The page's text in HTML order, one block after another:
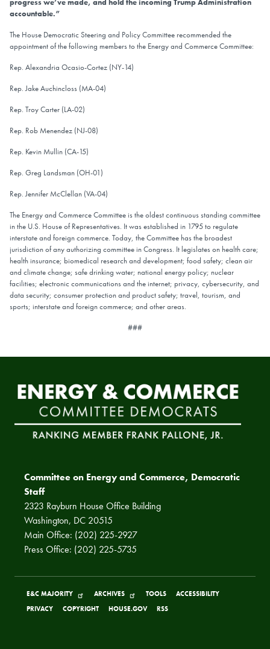
accountable.”
The House Democratic Steering and Policy Committee recommended the
appointment of the following members to the Energy and Commerce Committee:
Rep. Alexandria Ocasio-Cortez (NY-14)
Rep. Jake Auchincloss (MA-04)
Rep. Troy Carter (LA-02)
Rep. Rob Menendez (NJ-08)
Rep. Kevin Mullin (CA-15)
Rep. Greg Landsman (OH-01)
Rep. Jennifer McClellan (VA-04)
The Energy and Commerce Committee is the oldest continuous standing committee
in the U.S. House of Representatives. It was established in 1795 to regulate
interstate and foreign commerce. Today, the Committee has the broadest
jurisdiction of any authorizing committee in Congress. It legislates on health care;
health insurance; biomedical research and development; food safety; clean air
and climate change; safe drinking water; national energy policy; nuclear
facilities; electronic communications and the internet; privacy, cybersecurity, and
data security; consumer protection and product safety; travel, tourism, and
sports; interstate and foreign commerce; and other areas.
###
Committee on Energy and Commerce, Democratic
Staff
2323 Rayburn House Office Building
Washington, DC 20515
Main Office: (202) 225-2927
Press Office: (202) 225-5735
E&C MAJORITY ARCHIVES TOOLS
ACCESSIBILITY
PRIVACY
COPYRIGHT HOUSE.GOV RSS